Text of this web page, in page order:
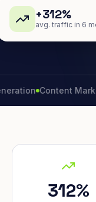
+312%
avg. traffic in 6
Content Marketing
312%